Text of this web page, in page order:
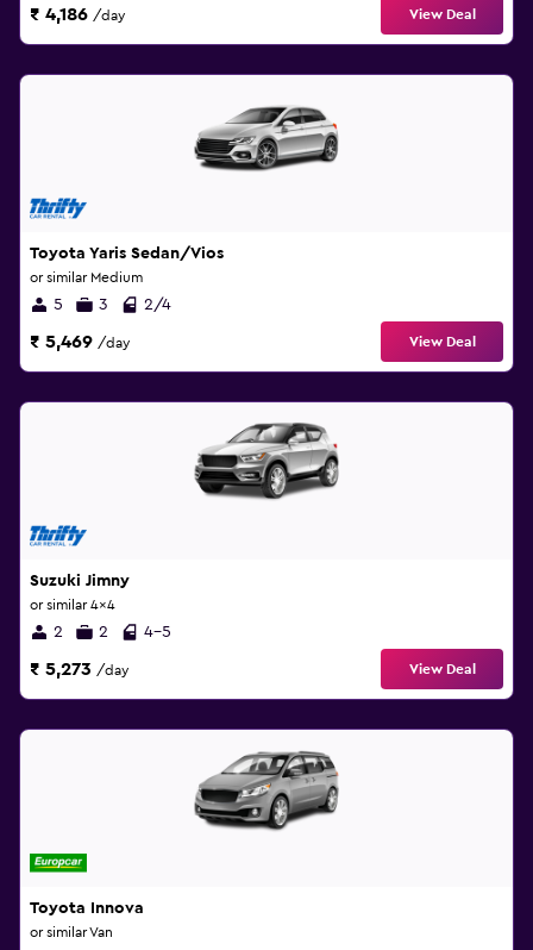
₹ 4,186 /day View Deal
Toyota Yaris Sedan/Vios
or similar Medium
5 3 2/4
₹ 5,469 /day View Deal
Suzuki Jimny
or similar 4x4
2 2 4-5
₹ 5,273 /day View Deal
Toyota Innova
or similar Van